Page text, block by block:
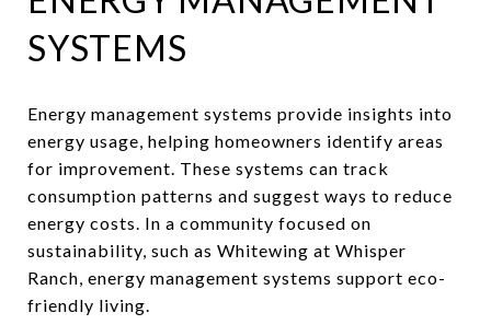
SYSTEMS
Energy management systems provide insights into
energy usage, helping homeowners identify areas
for improvement. These systems can track
consumption patterns and suggest ways to reduce
energy costs. In a community focused on
sustainability, such as Whitewing at Whisper
Ranch, energy management systems support eco-
friendly living.